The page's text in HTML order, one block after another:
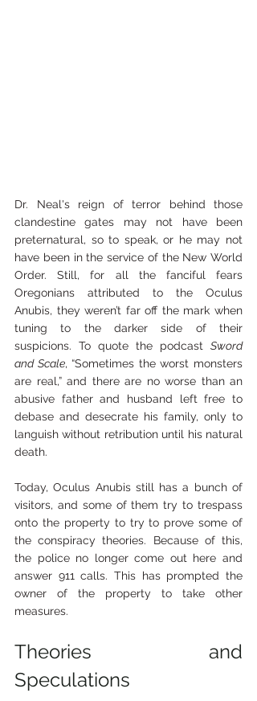
Dr. Neal's reign of terror behind those
clandestine gates may not have been
preternatural, so to speak, or he may not
have been in the service of the New World
Order. Still, for all the fanciful fears
Oregonians attributed to the Oculus
Anubis, they weren’t far off the mark when
tuning to the darker side of their
suspicions. To quote the podcast Sword
and Scale, “Sometimes the worst monsters
are real,” and there are no worse than an
abusive father and husband left free to
debase and desecrate his family, only to
languish without retribution until his natural
death.
Today, Oculus Anubis still has a bunch of
visitors, and some of them try to trespass
onto the property to try to prove some of
the conspiracy theories. Because of this,
the police no longer come out here and
answer 911 calls. This has prompted the
owner of the property to take other
measures.
Theories and
Speculations